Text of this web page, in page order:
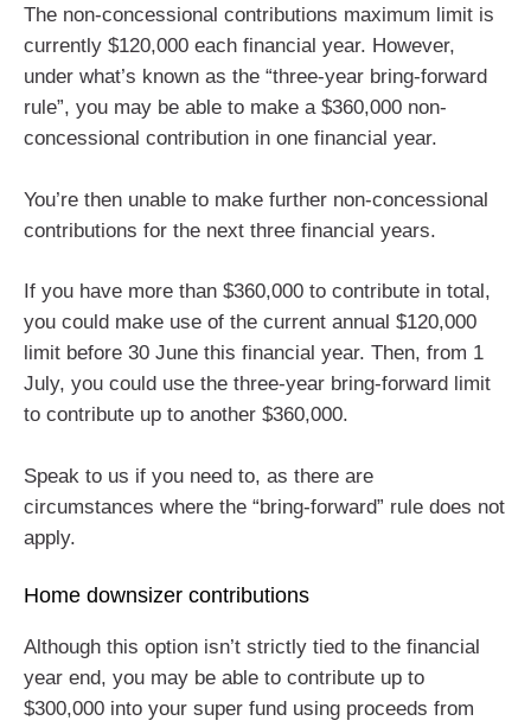
The non-concessional contributions maximum limit is
currently $120,000 each financial year. However,
under what’s known as the “three-year bring-forward
rule”, you may be able to make a $360,000 non-
concessional contribution in one financial year.
You’re then unable to make further non-concessional
contributions for the next three financial years.
If you have more than $360,000 to contribute in total,
you could make use of the current annual $120,000
limit before 30 June this financial year. Then, from 1
July, you could use the three-year bring-forward limit
to contribute up to another $360,000.
Speak to us if you need to, as there are
circumstances where the “bring-forward” rule does not
apply.
Home downsizer contributions
Although this option isn’t strictly tied to the financial
year end, you may be able to contribute up to
$300,000 into your super fund using proceeds from